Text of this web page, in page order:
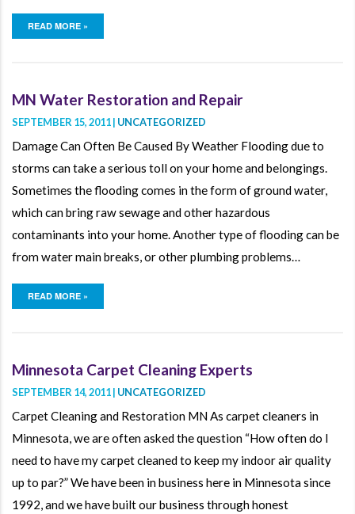
READ MORE »
MN Water Restoration and Repair
SEPTEMBER 15, 2011 | UNCATEGORIZED
Damage Can Often Be Caused By Weather Flooding due to
storms can take a serious toll on your home and belongings.
Sometimes the flooding comes in the form of ground water,
which can bring raw sewage and other hazardous
contaminants into your home. Another type of flooding can be
from water main breaks, or other plumbing problems…
READ MORE »
Minnesota Carpet Cleaning Experts
SEPTEMBER 14, 2011 | UNCATEGORIZED
Carpet Cleaning and Restoration MN As carpet cleaners in
Minnesota, we are often asked the question “How often do I
need to have my carpet cleaned to keep my indoor air quality
up to par?” We have been in business here in Minnesota since
1992, and we have built our business through honest